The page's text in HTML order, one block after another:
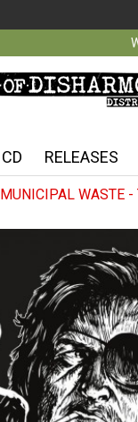
CD RELEASES
MUNICIPAL WASTE -